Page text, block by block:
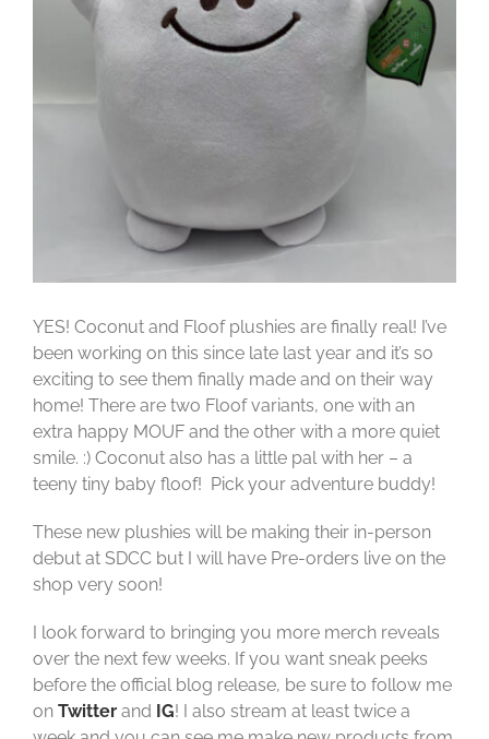
YES! Coconut and Floof plushies are finally real! I’ve
been working on this since late last year and it’s so
exciting to see them finally made and on their way
home! There are two Floof variants, one with an
extra happy MOUF and the other with a more quiet
smile. :) Coconut also has a little pal with her – a
teeny tiny baby floof! Pick your adventure buddy!
These new plushies will be making their in-person
debut at SDCC but I will have Pre-orders live on the
shop very soon!
I look forward to bringing you more merch reveals
over the next few weeks. If you want sneak peeks
before the official blog release, be sure to follow me
on Twitterand IG! I also stream at least twice a